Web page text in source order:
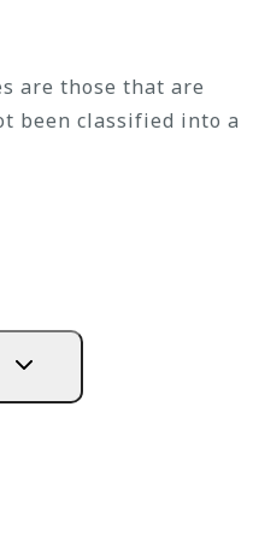
are those that are
been classified into a
Expand
child